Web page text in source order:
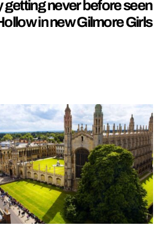
getting never before seen
in new Gilmore Girls